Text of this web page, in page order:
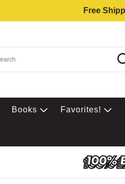
Free
Books Favorites!